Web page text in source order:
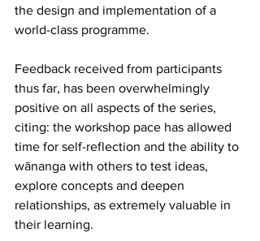
the design and implementation of a
world-class programme.
Feedback received from participants
thus far, has been overwhelmingly
positive on all aspects of the series,
citing: the workshop pace has allowed
time for self-reflection and the ability to
wānanga with others to test ideas,
explore concepts and deepen
relationships, as extremely valuable in
their learning.